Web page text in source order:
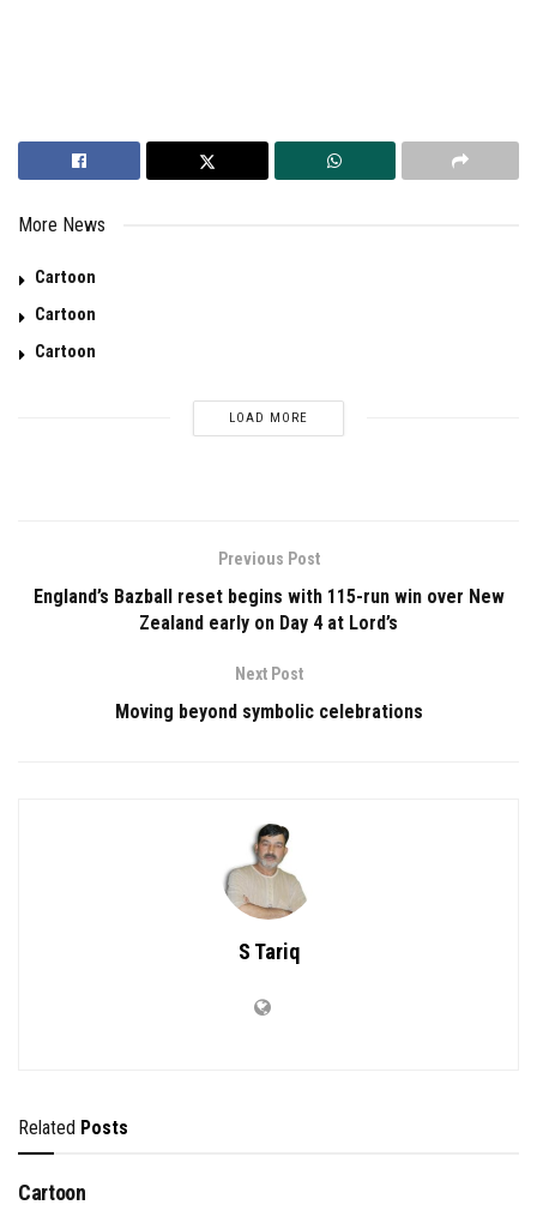
More News
Cartoon
Cartoon
Cartoon
LOAD MORE
Previous Post
England’s Bazball reset begins with 115-run win over New
Zealand early on Day 4 at Lord’s
Next Post
Moving beyond symbolic celebrations
S Tariq
Related Posts
Cartoon